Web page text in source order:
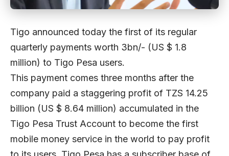
Tigo announced today the first of its regular
quarterly payments worth 3bn/- (US $ 1.8
million) to Tigo Pesa users.
This payment comes three months after the
company paid a staggering profit of TZS 14.25
billion (US $ 8.64 million) accumulated in the
Tigo Pesa Trust Account to become the first
mobile money service in the world to pay profit